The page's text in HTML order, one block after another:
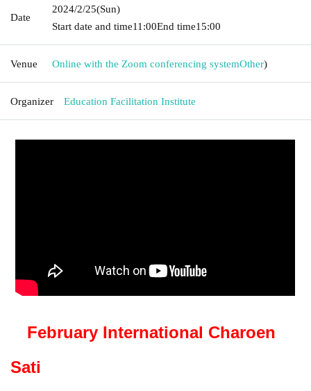
Date
2024/2/25(Sun)
Start date and time11:00End time15:00
Venue Online with the Zoom conferencing systemOther)
Organizer Education Facilitation Institute
February International Charoen
Sati